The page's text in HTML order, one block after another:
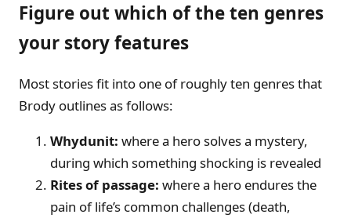
Figure out which of the ten genres
your story features
Most stories fit into one of roughly ten genres that
Brody outlines as follows:
Whydunit: where a hero solves a mystery,
during which something shocking is revealed
Rites of passage: where a hero endures the
pain of life’s common challenges (death,